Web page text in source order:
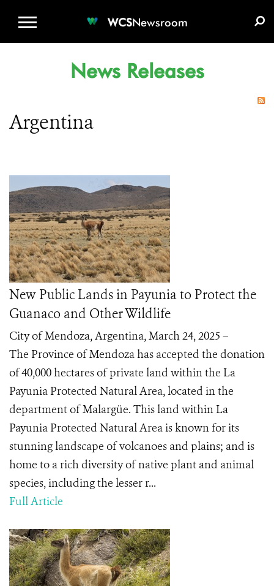
WCSNewsroom
News Releases
Argentina
New Public Lands in Payunia to Protect the
Guanaco and Other Wildlife
City of Mendoza, Argentina, March 24, 2025 –
The Province of Mendoza has accepted the donation
of 40,000 hectares of private land within the La
Payunia Protected Natural Area, located in the
department of Malargüe. This land within La
Payunia Protected Natural Area is known for its
stunning landscape of volcanoes and plains; and is
home to a rich diversity of native plant and animal
species, including the lesser r...
Full Article